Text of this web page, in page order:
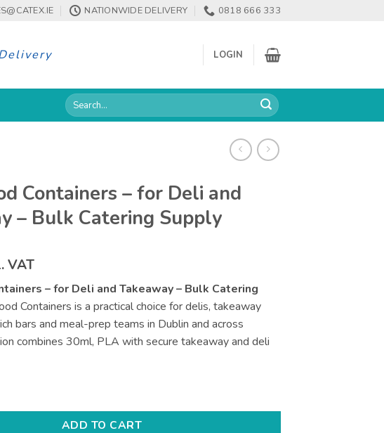
NATIONWIDE DELIVERY 0818 666 333
LOGIN
Search
for:
Containers – for Deli and
– Bulk Catering Supply
VAT
– for Deli and Takeaway – Bulk Catering
Containers is a practical choice for delis, takeaway
bars and meal-prep teams in Dublin and across
combines 30ml, PLA with secure takeaway and deli
- for Deli and Takeaway - Bulk Catering Supply quantity
ADD TO CART